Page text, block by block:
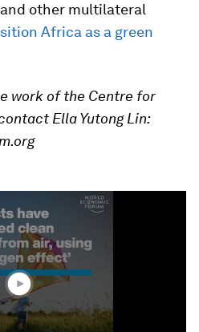
other multilateral
Africa as a green
work of the Centre for
Ella Yutong Lin: